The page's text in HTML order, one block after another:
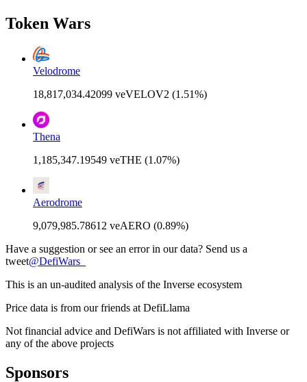
Token Wars
Velodrome
18,817,034.42099 veVELOV2 (1.51%)
Thena
1,185,347.19549 veTHE (1.07%)
Aerodrome
9,079,985.78612 veAERO (0.89%)
Have a suggestion or see an error in our data? Send us a
tweet@DefiWars_
This is an un-audited analysis of the Inverse ecosystem
Price data is from our friends at DefiLlama
Not financial advice and DefiWars is not affiliated with Inverse or
any of the above projects
Sponsors